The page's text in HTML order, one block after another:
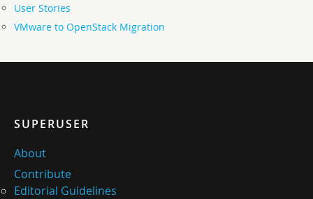
User Stories
VMware to OpenStack Migration
SUPERUSER
About
Contribute
Editorial Guidelines